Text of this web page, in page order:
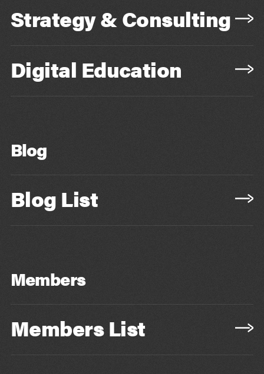
Strategy & Consulting
Digital Education
Blog
Blog List
Members
Members List